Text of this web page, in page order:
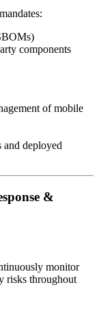
components
of mobile
deployed
&
monitor
risks throughout